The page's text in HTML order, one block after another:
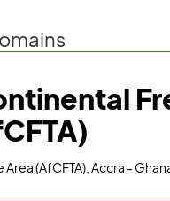
(AfCFTA), Accra -